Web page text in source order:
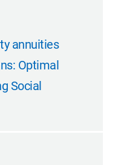
annuities
Optimal
Social